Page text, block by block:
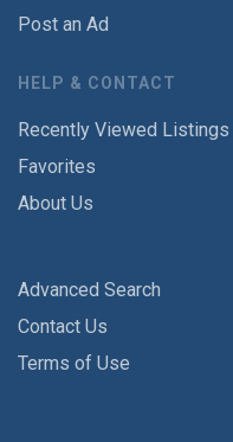
Post an Ad
HELP & CONTACT
Recently Viewed Listings
Favorites
About Us
Advanced Search
Contact Us
Terms of Use